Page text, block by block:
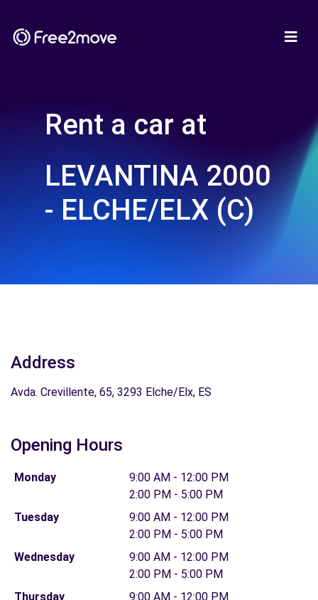
Rent a car at
LEVANTINA 2000
- ELCHE/ELX (C)
Address
Avda. Crevillente, 65, 3293 Elche/Elx, ES
Opening Hours
Monday
9:00 AM - 12:00 PM
2:00 PM - 5:00 PM
Tuesday
9:00 AM - 12:00 PM
2:00 PM - 5:00 PM
Wednesday
9:00 AM - 12:00 PM
2:00 PM - 5:00 PM
Thursday
9:00 AM - 12:00 PM